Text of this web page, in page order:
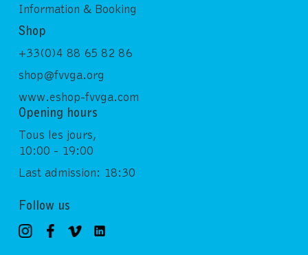
Information & Booking
Shop
+33(0)4 88 65 82 86
shop@fvvga.org
www.eshop-fvvga.com
Opening hours
Tous les jours,
10:00 - 19:00
Last admission: 18:30
Follow us